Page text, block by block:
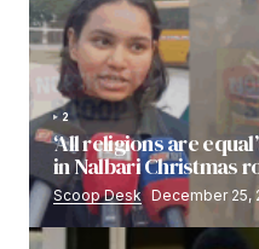
2
‘All religions are
in Nalbari Christmas
Scoop Desk December 25,